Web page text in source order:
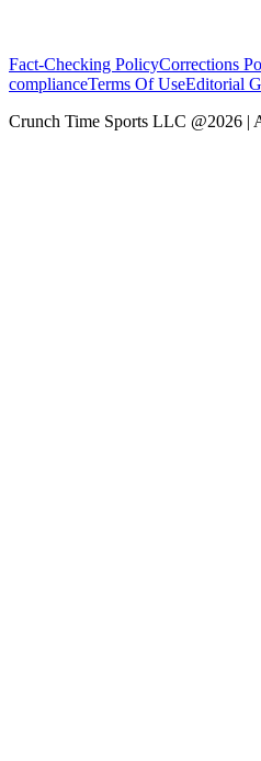
Fact-Checking PolicyCorrections
complianceTerms Of UseEditorial
Crunch Time Sports LLC @2026 |